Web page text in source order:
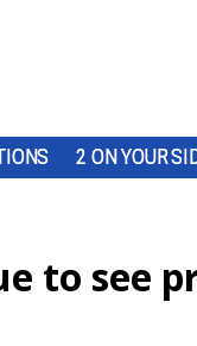
2 ON YOUR
to see